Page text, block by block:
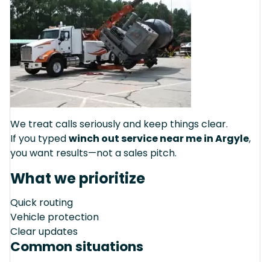
We treat calls seriously and keep things clear.
If you typedwinch out service near me in Argyle,
you want results—not a sales pitch.
What we prioritize
Quick routing
Vehicle protection
Clear updates
Common situations